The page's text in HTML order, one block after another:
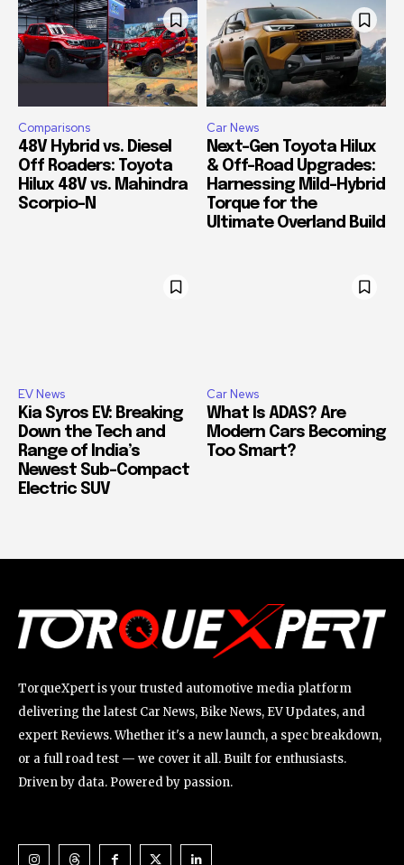
Comparisons
48V Hybrid vs. Diesel
Off Roaders: Toyota
Hilux 48V vs. Mahindra
Scorpio-N
Car News
Next-Gen Toyota Hilux
& Off-Road Upgrades:
Harnessing Mild-Hybrid
Torque for the
Ultimate Overland Build
EV News
Kia Syros EV: Breaking
Down the Tech and
Range of India’s
Newest Sub-Compact
Electric SUV
Car News
What Is ADAS? Are
Modern Cars Becoming
Too Smart?
TorqueXpert is your trusted automotive media platform
delivering the latest Car News, Bike News, EV Updates, and
expert Reviews. Whether it's a new launch, a spec breakdown,
or a full road test — we cover it all. Built for enthusiasts.
Driven by data. Powered by passion.